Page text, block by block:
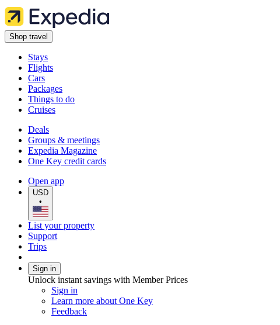
Shop travel
Stays
Flights
Cars
Packages
Things to do
Cruises
Deals
Groups & meetings
Expedia Magazine
One Key credit cards
Open app
USD
•
List your property
Support
Trips
Sign in
Unlock instant savings with Member Prices
Sign in
Learn more about One Key
Feedback